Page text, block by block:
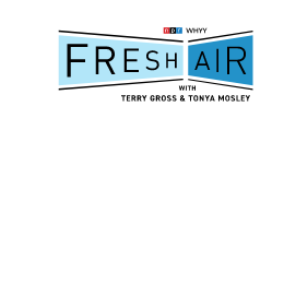
content